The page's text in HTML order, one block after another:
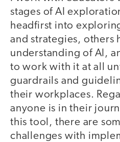
stages of AI
headfirst into
and strategies, others
understanding of AI,
to work with it at all
guardrails and
their workplaces.
anyone is in their
this tool, there are
challenges with